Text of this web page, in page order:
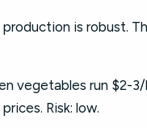
is robust.
vegetables run $2-
Risk: low.